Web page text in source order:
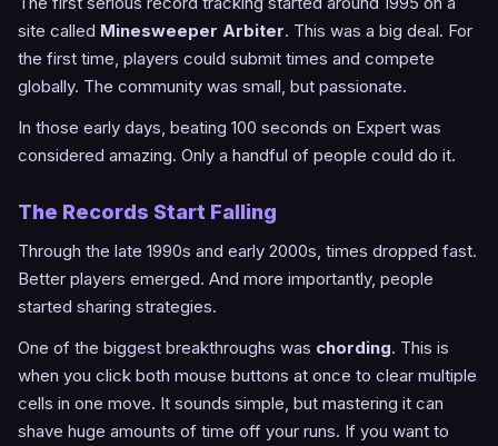
site called Minesweeper Arbiter. This was a big deal. For
the first time, players could submit times and compete
globally. The community was small, but passionate.
In those early days, beating 100 seconds on Expert was
considered amazing. Only a handful of people could do it.
The Records Start Falling
Through the late 1990s and early 2000s, times dropped fast.
Better players emerged. And more importantly, people
started sharing strategies.
One of the biggest breakthroughs was chording. This is
when you click both mouse buttons at once to clear multiple
cells in one move. It sounds simple, but mastering it can
shave huge amounts of time off your runs. If you want to